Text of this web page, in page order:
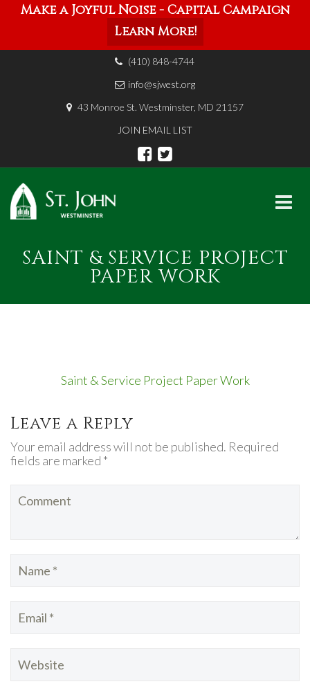
Make a Joyful Noise - Capital Campaign
Learn More!
(410) 848-4744
info@sjwest.org
43 Monroe St. Westminster, MD 21157
JOIN EMAIL LIST
content
SAINT & SERVICE PROJECT
PAPER WORK
Saint & Service Project Paper Work
Leave a Reply
Your email address will not be published. Required
fields are marked *